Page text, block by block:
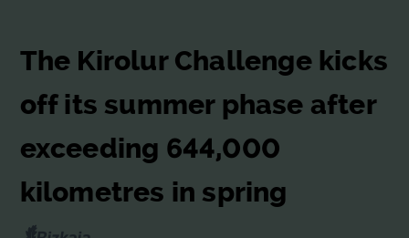
The Kirolur Challenge kicks
off its summer phase after
exceeding 644,000
kilometres in spring